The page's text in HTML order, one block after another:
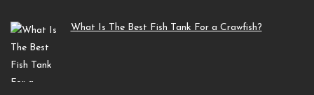
What Is The Best Fish Tank For a Crawfish?